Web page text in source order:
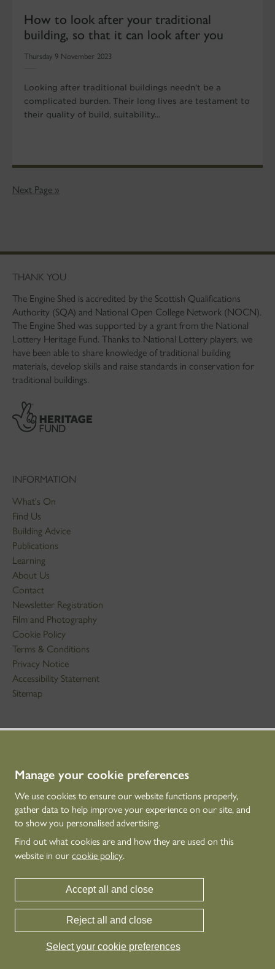
Manage your cookie preferences
We use cookies to ensure our website functions properly,
gather data to help improve your experience on our site, and
to show you personalised advertising.
Find out what cookies are and how they are used on this
website in our cookie policy.
Accept all and close
Reject all and close
Select your cookie preferences
How to look after your traditional
building, so that it can look after you
Thursday 9 November 2023
Looking after traditional buildings needn’t be a
complicated burden. Their long lives are testament to
their quality of build, suitability...
Next Page »
THANK YOU
The Engine Shed is accredited by the Scottish Qualifications
Authority (SQA) and National Open College Network (NOCN).
The Engine Shed was supported by a grant from the National
Lottery Heritage Fund. Thanks to National Lottery players, we
have been able to share knowledge of traditional building
materials, develop skills and raise standards in conservation for
traditional buildings.
INFORMATION
What's On
Find Us
Building Advice
Publications
Learning
About Us
Contact
Newsletter Registration
Film and Photography
Cookie Policy
Terms & Conditions
Privacy Notice
Accessibility Statement
Sitemap
STAY IN TOUCH
technicaleducation@hes.scot
CONNECT WITH US
Historic Environment Scotland is the lead public body established to investigate,
care for and promote Scotland’s historic environment.